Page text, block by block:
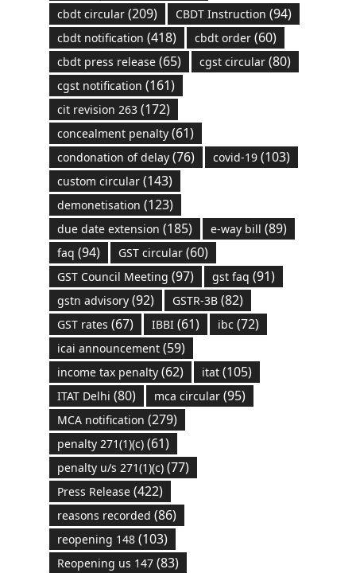
cbdt circular(209) CBDT Instruction (94)
cbdt notification (418) cbdt order(60)
cbdt press release(65) cgst circular(80)
cgst notification (161)
cit revision 263(172)
concealment penalty(61)
condonation of delay(76) covid-19(103)
custom circular(143)
demonetisation (123)
due date extension (185) e-way bill (89)
faq (94) GST circular(60)
GST Council Meeting (97) gst faq (91)
gstn advisory(92) GSTR-3B(82)
GST rates (67) IBBI(61) ibc (72)
icai announcement(59)
income tax penalty(62) itat(105)
ITAT Delhi (80) mca circular(95)
MCA notification (279)
penalty 271(1)(c)(61)
penalty u/s 271(1)(c)(77)
Press Release(422)
reasons recorded (86)
reopening 148(103)
Reopening us 147(83)